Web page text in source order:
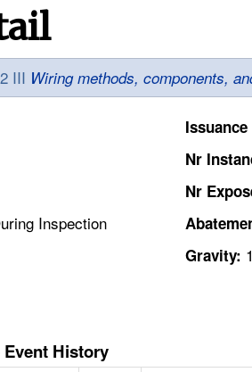
III Wiring methods, components,
Inspection
Issuance
Nr
Nr
Gravity:
History